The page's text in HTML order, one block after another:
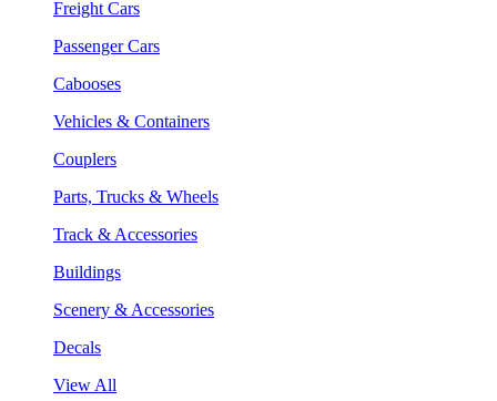
Freight Cars
Passenger Cars
Cabooses
Vehicles & Containers
Couplers
Parts, Trucks & Wheels
Track & Accessories
Buildings
Scenery & Accessories
Decals
View All